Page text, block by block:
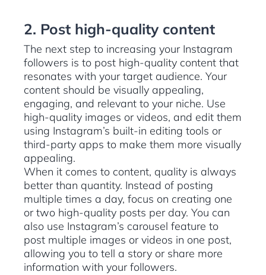
2. Post high-quality content
The next step to increasing your Instagram
followers is to post high-quality content that
resonates with your target audience. Your
content should be visually appealing,
engaging, and relevant to your niche. Use
high-quality images or videos, and edit them
using Instagram’s built-in editing tools or
third-party apps to make them more visually
appealing.
When it comes to content, quality is always
better than quantity. Instead of posting
multiple times a day, focus on creating one
or two high-quality posts per day. You can
also use Instagram’s carousel feature to
post multiple images or videos in one post,
allowing you to tell a story or share more
information with your followers.